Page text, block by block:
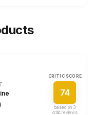
CRITIC SCORE
74
based on 3
critic review s